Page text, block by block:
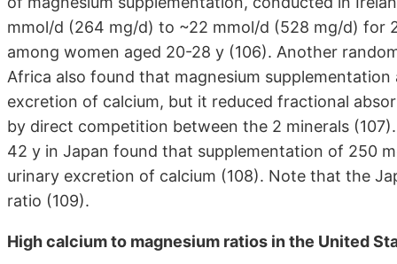
mmol/d (264 mg/d) to ~22 mmol/d (528 mg/d) for
among women aged 20-28 y (106). Another
Africa also found that magnesium
excretion of calcium, but it reduced fractional
by direct competition between the 2 minerals
42 y in Japan found that supplementation of 250
urinary excretion of calcium (108). Note that the
ratio (109).
High calcium to magnesium ratios in the United